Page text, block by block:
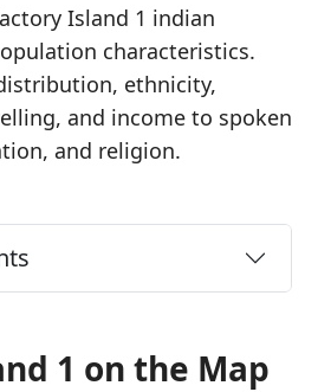
Island 1 indian
characteristics.
ethnicity,
and income to spoken
and religion.
1 on the Map